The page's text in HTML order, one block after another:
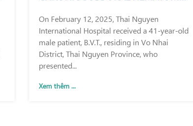
On February 12, 2025, Thai Nguyen
International Hospital received a 41-year-old
male patient, B.V.T., residing in Vo Nhai
District, Thai Nguyen Province, who
presented...
Xem thêm ...